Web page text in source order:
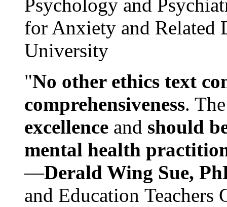
Psychology and
for Anxiety and Related
University
"No other ethics text
comprehensiveness.
excellence and should
mental health
—Derald Wing Sue,
and Education